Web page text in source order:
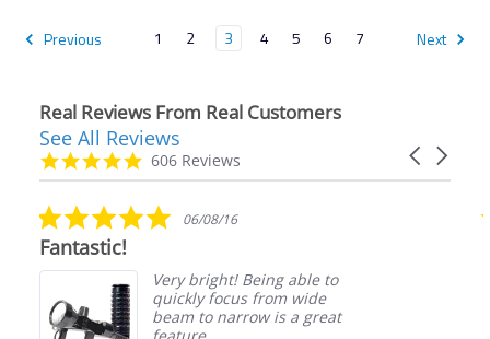
Previous 1 2 3 4 5 6 7 Next
Real Reviews From Real Customers
Reviews
carousel
Carousel
4.9
star
606 Reviews
See All Reviews
Being able to
from wide
narrow is a great